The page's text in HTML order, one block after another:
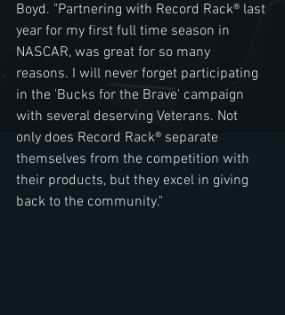
Boyd. "Partnering with Record Rack® last
year for my first full time season in
NASCAR, was great for so many
reasons. I will never forget participating
in the 'Bucks for the Brave' campaign
with several deserving Veterans. Not
only does Record Rack® separate
themselves from the competition with
their products, but they excel in giving
back to the community."